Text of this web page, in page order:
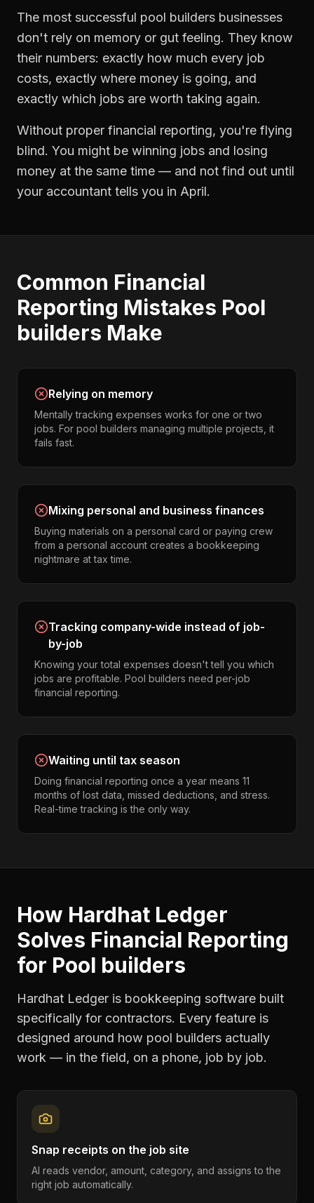
The most successful pool builders businesses
don't rely on memory or gut feeling. They know
their numbers: exactly how much every job
costs, exactly where money is going, and
exactly which jobs are worth taking again.
Without proper financial reporting, you're flying
blind. You might be winning jobs and losing
money at the same time — and not find out until
your accountant tells you in April.
Common Financial
Reporting Mistakes Pool
builders Make
Relying on memory
Mentally tracking expenses works for one or two
jobs. For pool builders managing multiple projects, it
fails fast.
Mixing personal and business finances
Buying materials on a personal card or paying crew
from a personal account creates a bookkeeping
nightmare at tax time.
Tracking company-wide instead of job-
by-job
Knowing your total expenses doesn't tell you which
jobs are profitable. Pool builders need per-job
financial reporting.
Waiting until tax season
Doing financial reporting once a year means 11
months of lost data, missed deductions, and stress.
Real-time tracking is the only way.
How Hardhat Ledger
Solves Financial Reporting
for Pool builders
Hardhat Ledger is bookkeeping software built
specifically for contractors. Every feature is
designed around how pool builders actually
work — in the field, on a phone, job by job.
Snap receipts on the job site
AI reads vendor, amount, category, and assigns to the
right job automatically.